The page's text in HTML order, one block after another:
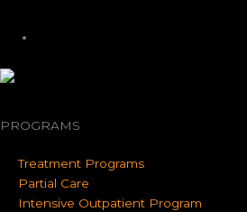
PROGRAMS
Treatment Programs
Partial Care
Intensive Outpatient Program